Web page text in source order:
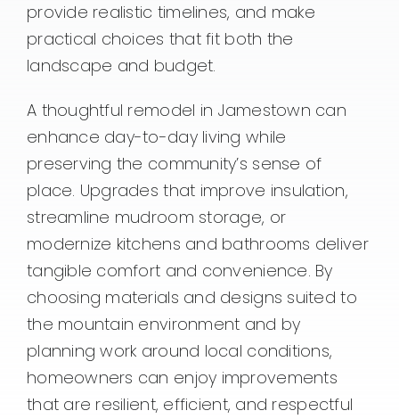
provide realistic timelines, and make
practical choices that fit both the
landscape and budget.
A thoughtful remodel in Jamestown can
enhance day-to-day living while
preserving the community’s sense of
place. Upgrades that improve insulation,
streamline mudroom storage, or
modernize kitchens and bathrooms deliver
tangible comfort and convenience. By
choosing materials and designs suited to
the mountain environment and by
planning work around local conditions,
homeowners can enjoy improvements
that are resilient, efficient, and respectful